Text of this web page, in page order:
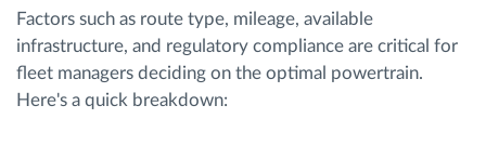
Factors such as route type, mileage, available
infrastructure, and regulatory compliance are critical for
fleet managers deciding on the optimal powertrain.
Here's a quick breakdown: